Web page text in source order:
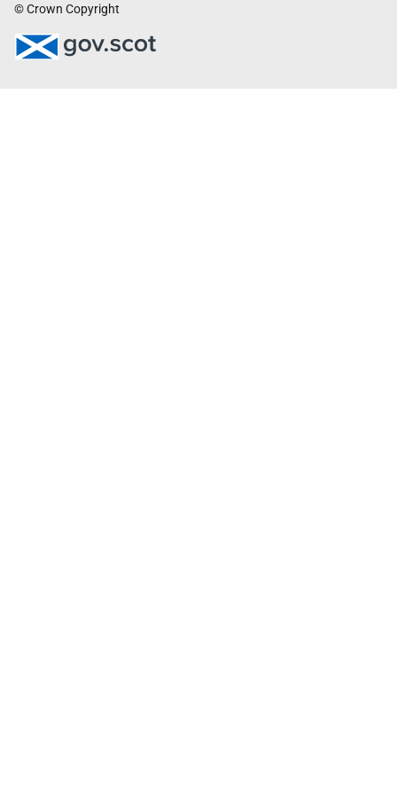
© Crown Copyright